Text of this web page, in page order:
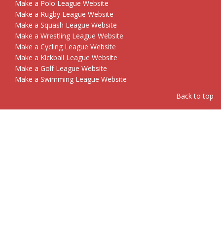
Make a Polo League Website
Make a Rugby League Website
Make a Squash League Website
Make a Wrestling League Website
Make a Cycling League Website
Make a Kickball League Website
Make a Golf League Website
Make a Swimming League Website
Back to top